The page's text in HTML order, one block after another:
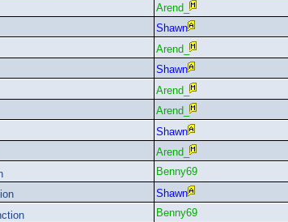
Arend_
Shawn
Arend_
Shawn
Arend_
Arend_
Shawn
Arend_
Benny69
Shawn
Benny69